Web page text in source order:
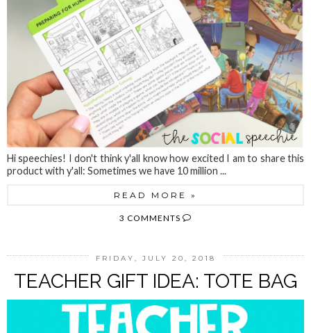
Hi speechies! I don't think y'all know how excited I am to share this
product with y'all: Sometimes we have 10 million ...
READ MORE »
3 COMMENTS
FRIDAY, JULY 20, 2018
TEACHER GIFT IDEA: TOTE BAG